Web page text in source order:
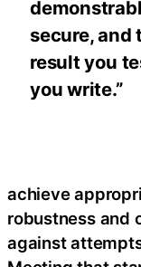
secure, and
result you
you write.”
achieve
robustness and
against